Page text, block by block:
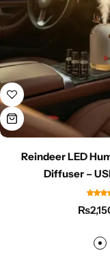
Reindeer LED
Diffuser –
₨